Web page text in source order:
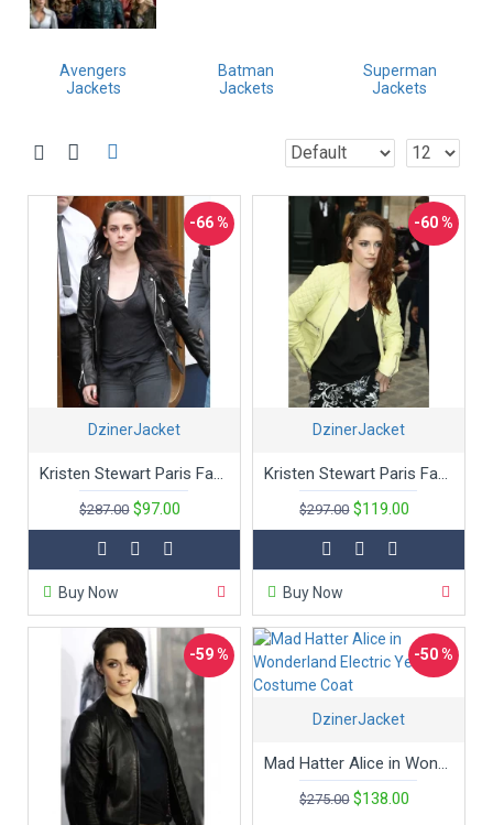
iconic films, our range brings legendary styles from the silver
screen right into your wardrobe.
Classic Leather Styles
From Maverick’s G-1 Flight Jacket in "Top Gun" to Indiana Jones'
they’re a statement. Crafted from premium leather, our movie
leather jackets replicate the timeless designs that defined these
Distinctive Designs
Embrace the boldness of Tyler Durden’s red leather jacket from
"Fight Club" or the sleek, futuristic look of Neo’s trench coat from
"The Matrix." Our selection captures the unique and memorable
designs that have become cultural icons.
Quality Meets Authenticity
Each jacket is meticulously crafted to reflect the authenticity and
craftsmanship of the originals. Enjoy high-quality leather, durable
of movie magic with every wear.
Bring the Magic Home
Our movie-inspired jackets offer more than just style; they let
you carry a piece of your favorite film with you. Perfect for fans
and fashion enthusiasts alike, these movies leather jacket
Explore our collection and discover how you can make a
statement with a jacket that’s not just worn but lived.
Avengers
Jackets
Batman
Jackets
Superman
Jackets
-66 %
DzinerJacket
Kristen Stewart Paris Fashion Black Slim Fit Biker's Jacket
$287.00 $97.00
Buy Now
-60 %
DzinerJacket
Kristen Stewart Paris Fashion Yellow Faux Leather Jacket
$297.00 $119.00
Buy Now
-59 % -50 %
DzinerJacket
Mad Hatter Alice in Wonderland Electric Yellow Costume Coat
$275.00 $138.00